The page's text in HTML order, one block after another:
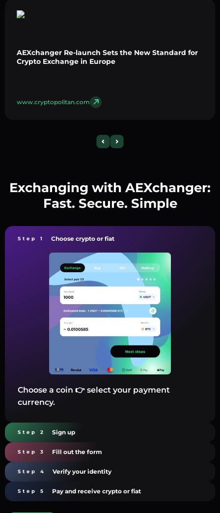
AEXchanger Re-launch Sets the New Standard for
Crypto Exchange in Europe
www.cryptopolitan.com
Exchanging with AEXchanger:
Fast. Secure. Simple
Step 1 Choose crypto or fiat
Choose a coin 👉 select your payment
currency.
Step 2 Sign up
Step 3 Fill out the form
Step 4 Verify your identity
Step 5 Pay and receive crypto or fiat